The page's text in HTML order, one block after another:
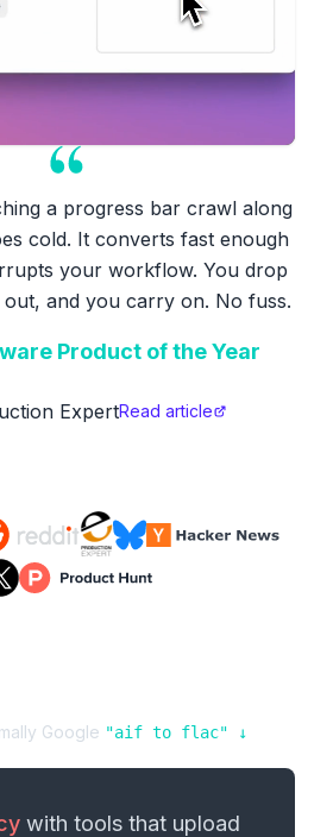
a progress bar crawl along
cold. It converts fast enough
your workflow. You drop
and you carry on. No fuss.
Product of the Year
ExpertRead article
Google "aif to flac" ↓
with tools that upload